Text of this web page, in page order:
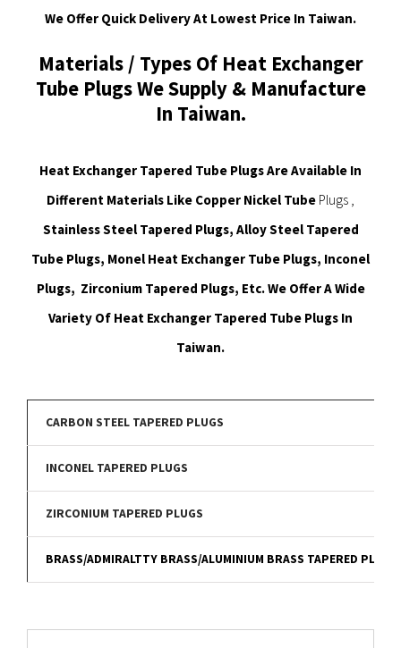
We Offer Quick Delivery At Lowest Price In Taiwan.
Materials / Types Of Heat Exchanger
Tube Plugs We Supply & Manufacture
In Taiwan.
Heat Exchanger Tapered Tube Plugs Are Available In
Different Materials Like Copper Nickel Tube Plugs ,
Stainless Steel Tapered Plugs, Alloy Steel Tapered
Tube Plugs, Monel Heat Exchanger Tube Plugs, Inconel
Plugs, Zirconium Tapered Plugs, Etc. We Offer A Wide
Variety Of Heat Exchanger Tapered Tube Plugs In
Taiwan.
CARBON STEEL TAPERED PLUGS
INCONEL TAPERED PLUGS
ZIRCONIUM TAPERED PLUGS
BRASS/ADMIRALTTY BRASS/ALUMINIUM BRASS TAPERED PLUGS